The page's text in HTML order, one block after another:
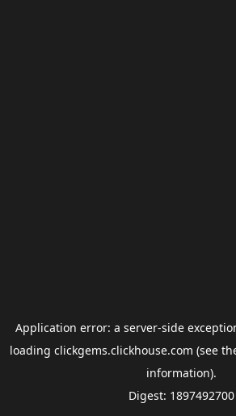
Application error: a server-side
loading clickgems.clickhouse.com (see
information).
Digest: 1897492700